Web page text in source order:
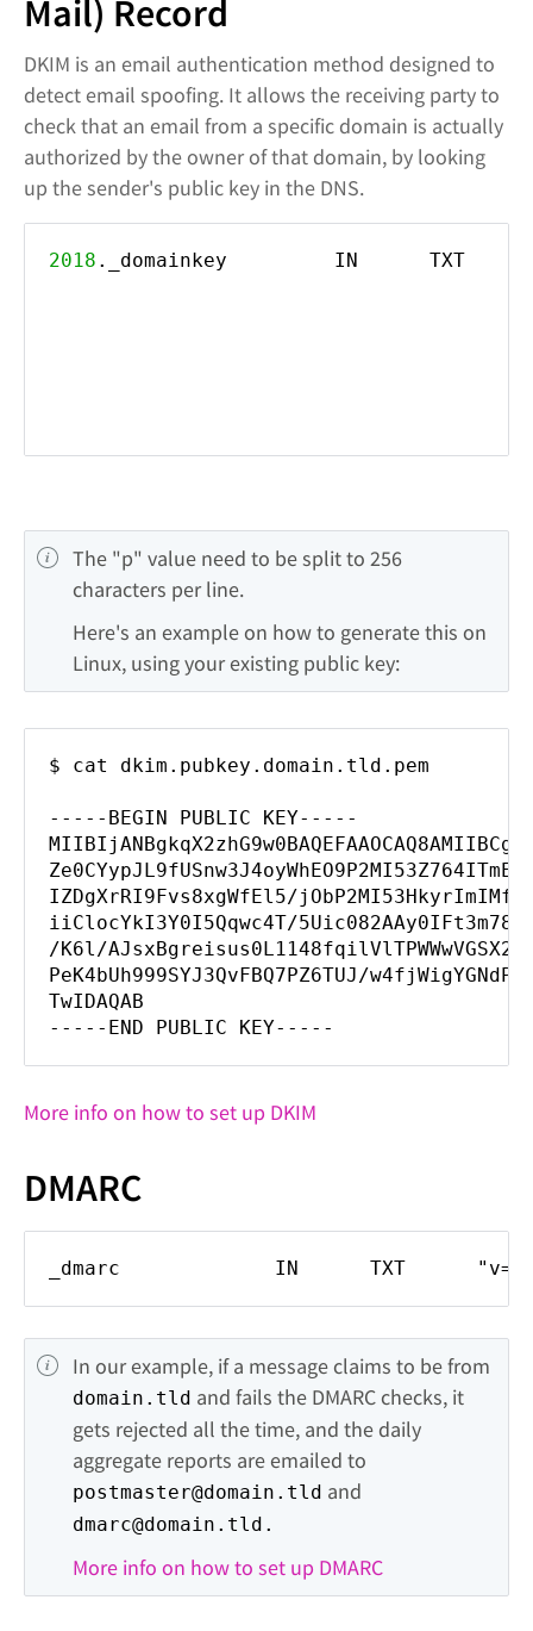
Mail) Record
DKIM is an email authentication method designed to
detect email spoofing. It allows the receiving party to
check that an email from a specific domain is actually
authorized by the owner of that domain, by looking
up the sender's public key in the DNS.
2018 ._domainkey IN TXT ("k=rsa;
The "p" value need to be split to 256
characters per line.
Here's an example on how to generate this on
Linux, using your existing public key:
$ cat dkim.pubkey.domain.tld.pem
-----BEGIN PUBLIC KEY-----
IZDgXrRI9Fvs8xgWfEl5/
iiClocYkI3Y0I5Qqwc4T/
/K6l/
PeK4bUh999SYJ3QvFBQ7PZ6TUJ/
TwIDAQAB
-----END PUBLIC KEY-----
More info on how to set up DKIM
DMARC
_dmarc IN TXT "v=DMARC1;
domain.tld and fails the DMARC checks, it
gets rejected all the time, and the daily
postmaster@domain.tld
dmarc@domain.tld.
More info on how to set up DMARC